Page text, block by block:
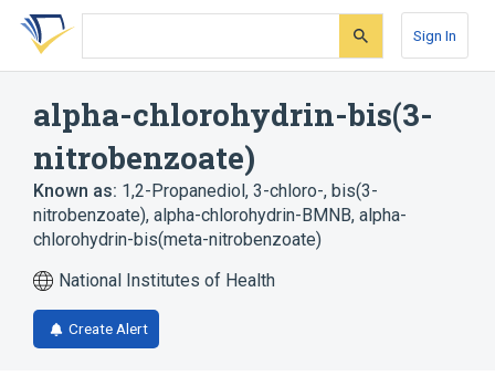
Skip
search
Skip
Skip
account
Sign In
alpha-chlorohydrin-bis(3-
nitrobenzoate)
Known as: 1,2-Propanediol, 3-chloro-, bis(3-
nitrobenzoate), alpha-chlorohydrin-BMNB, alpha-
chlorohydrin-bis(meta-nitrobenzoate)
National Institutes of Health
Create Alert